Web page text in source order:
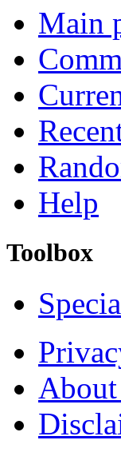
Main
Help
Toolbox